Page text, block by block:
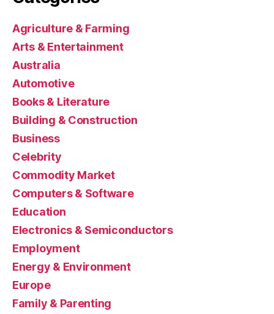
Agriculture & Farming
Arts & Entertainment
Australia
Automotive
Books & Literature
Building & Construction
Business
Celebrity
Commodity Market
Computers & Software
Education
Electronics & Semiconductors
Employment
Energy & Environment
Europe
Family & Parenting